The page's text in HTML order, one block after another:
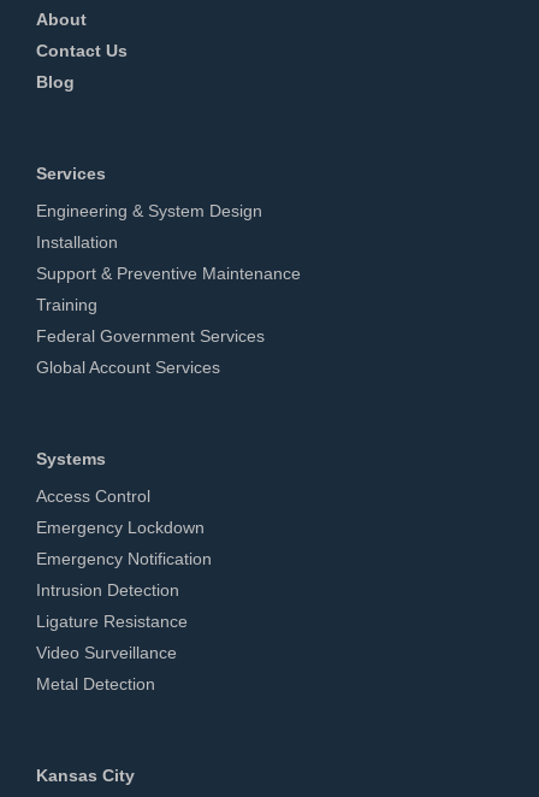
About
Contact Us
Blog
Services
Engineering & System Design
Installation
Support & Preventive Maintenance
Training
Federal Government Services
Global Account Services
Systems
Access Control
Emergency Lockdown
Emergency Notification
Intrusion Detection
Ligature Resistance
Video Surveillance
Metal Detection
Kansas City